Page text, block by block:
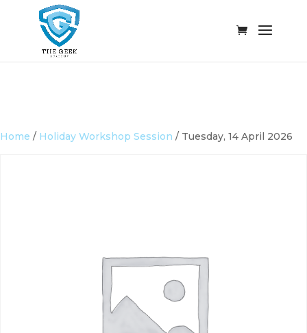
Home / Holiday Workshop Session / Tuesday, 14 April 2026